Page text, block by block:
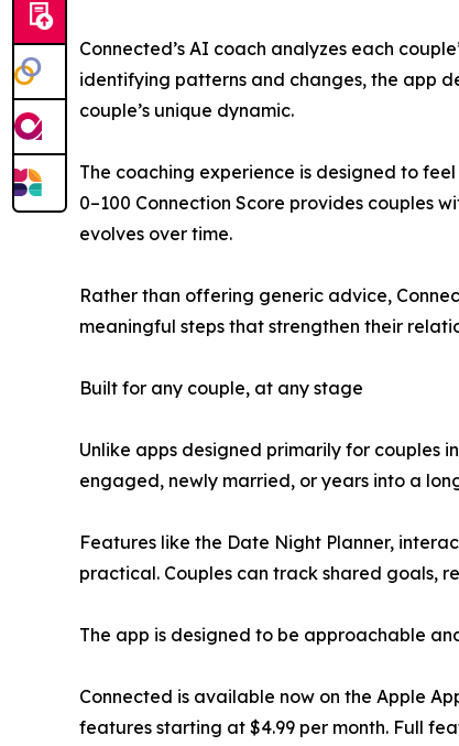
Connected’s AI coach analyzes each
identifying patterns and changes, the app
couple’s unique dynamic.
The coaching experience is designed to
0–100 Connection Score provides couples
evolves over time.
Rather than offering generic advice,
meaningful steps that strengthen their
Built for any couple, at any stage
Unlike apps designed primarily for couples
engaged, newly married, or years into a
Features like the Date Night Planner,
practical. Couples can track shared goals,
The app is designed to be approachable
Connected is available now on the Apple
features starting at $4.99 per month. Full